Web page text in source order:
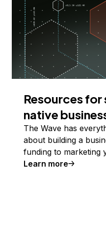
Resources
native
The Wave has
about building a
funding to marketing
Learn more